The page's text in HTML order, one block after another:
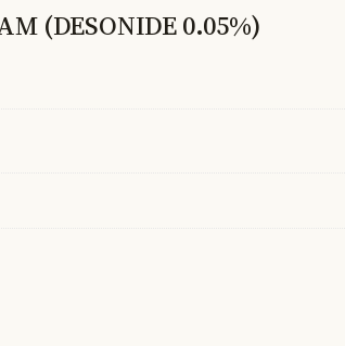
(DESONIDE 0.05%)